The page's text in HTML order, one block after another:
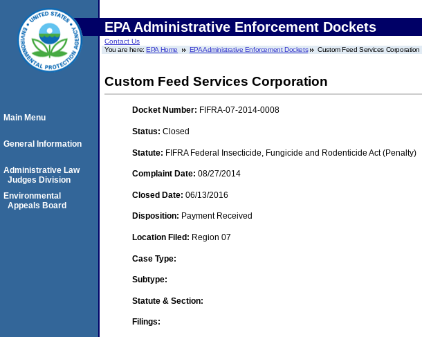
EPA Administrative Enforcement Dockets
Contact Us
You are here:EPA Home EPA Administrative Enforcement Dockets Custom Feed Services Corporation
Custom Feed Services Corporation
Docket Number: FIFRA-07-2014-0008
Status: Closed
Statute: FIFRA Federal Insecticide, Fungicide and Rodenticide Act (Penalty)
Complaint Date: 08/27/2014
Closed Date: 06/13/2016
Disposition: Payment Received
Location Filed: Region 07
Case Type:
Subtype:
Statute & Section:
Filings:
Main Menu
General Information
Administrative Law
Judges Division
Environmental
Appeals Board